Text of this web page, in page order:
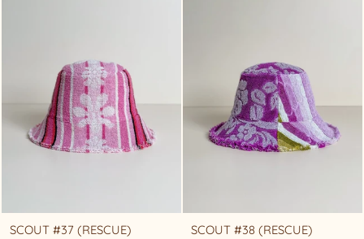
SCOUT #37 (RESCUE) SCOUT #38 (RESCUE)